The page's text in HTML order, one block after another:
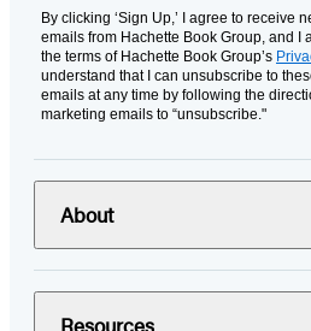
By clicking ‘Sign Up,’ I agree to receive
emails from Hachette Book Group, and I
the terms of Hachette Book Group’s
understand that I can unsubscribe to
emails at any time by following the
marketing emails to “unsubscribe."
About
Resources